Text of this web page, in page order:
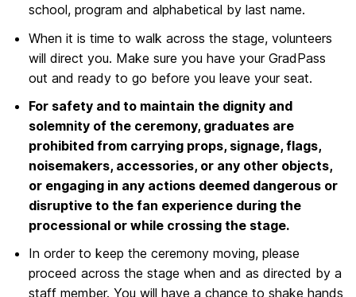
school, program and alphabetical by last name.
When it is time to walk across the stage, volunteers
will direct you. Make sure you have your GradPass
out and ready to go before you leave your seat.
For safety and to maintain the dignity and
solemnity of the ceremony, graduates are
prohibited from carrying props, signage, flags,
noisemakers, accessories, or any other objects,
or engaging in any actions deemed dangerous or
disruptive to the fan experience during the
processional or while crossing the stage.
In order to keep the ceremony moving, please
proceed across the stage when and as directed by a
staff member. You will have a chance to shake hands